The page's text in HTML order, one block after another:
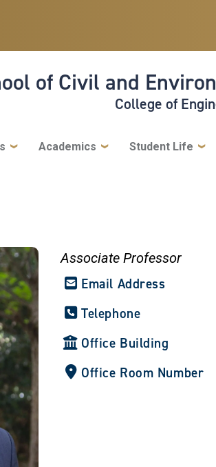
of Civil and
College of
Academics Student Life
Associate Professor
Email Address
Telephone
Office Building
Office Room Number